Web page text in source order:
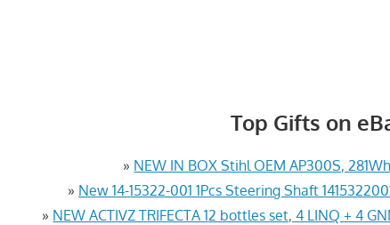
Top Gifts on
» NEW IN BOX Stihl OEM AP300S,
» New 14-15322-001 1Pcs Steering Shaft
» NEW ACTIVZ TRIFECTA 12 bottles set, 4 LINQ + 4